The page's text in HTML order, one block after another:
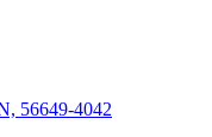
56649-4042